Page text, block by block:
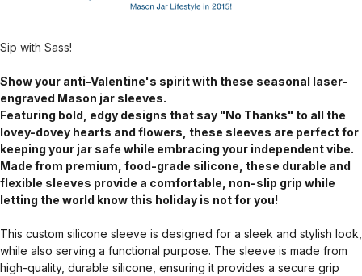
Sip with Sass!
Show your anti-Valentine's spirit with these seasonal laser-
engraved Mason jar sleeves.
Featuring bold, edgy designs that say "No Thanks" to all the
lovey-dovey hearts and flowers, these sleeves are perfect for
keeping your jar safe while embracing your independent vibe.
Made from premium, food-grade silicone, these durable and
flexible sleeves provide a comfortable, non-slip grip while
letting the world know this holiday is not for you!
This custom silicone sleeve is designed for a sleek and stylish look,
while also serving a functional purpose. The sleeve is made from
high-quality, durable silicone, ensuring it provides a secure grip